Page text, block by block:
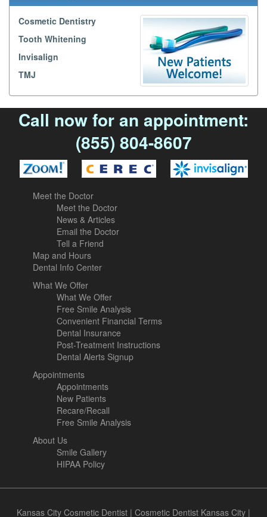
Cosmetic Dentistry
Tooth Whitening
Invisalign
TMJ
Call now for an appointment:
(855) 804-8607
Meet the Doctor
Meet the Doctor
News & Articles
Email the Doctor
Tell a Friend
Map and Hours
Dental Info Center
What We Offer
What We Offer
Free Smile Analysis
Convenient Financial Terms
Dental Insurance
Post-Treatment Instructions
Dental Alerts Signup
Appointments
Appointments
New Patients
Recare/Recall
Free Smile Analysis
About Us
Smile Gallery
HIPAA Policy
Kansas City Cosmetic Dentist | Cosmetic Dentist Kansas City |